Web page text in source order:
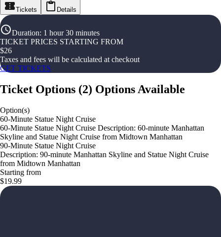
Tickets Details
Duration: 1 hour 30 minutes
TICKET PRICES STARTING FROM
$26
Taxes and fees will be calculated at checkout
GET TICKETS
Ticket Options (2) Options Available
Option(s)
60-Minute Statue Night Cruise
60-Minute Statue Night Cruise Description: 60-minute Manhattan
Skyline and Statue Night Cruise from Midtown Manhattan
90-Minute Statue Night Cruise
Description: 90-minute Manhattan Skyline and Statue Night Cruise
from Midtown Manhattan
Starting from
$19.99